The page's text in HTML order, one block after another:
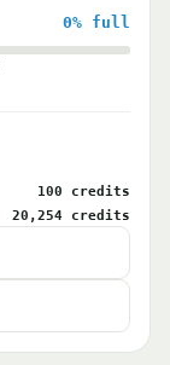
0% full
100 credits
20,254 credits